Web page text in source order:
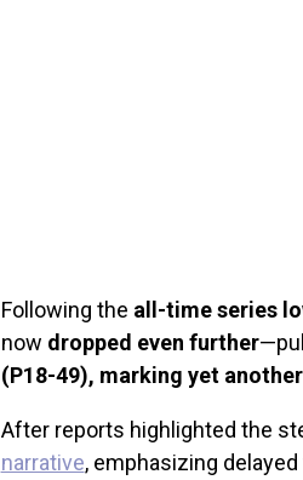
Following the all-time series
now dropped even further
(P18-49), marking yet another
After reports highlighted the
narrative, emphasizing